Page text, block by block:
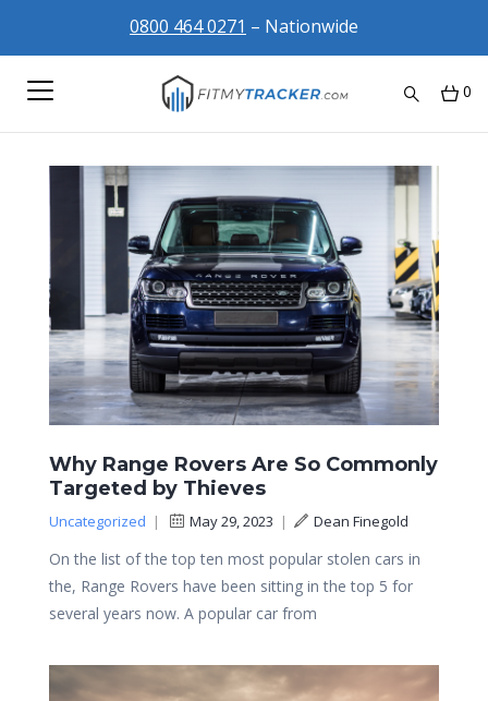
0800 464 0271 – Nationwide
0
Why Range Rovers Are So Commonly
Targeted by Thieves
Uncategorized | May 29, 2023 | Dean Finegold
On the list of the top ten most popular stolen cars in
the, Range Rovers have been sitting in the top 5 for
several years now. A popular car from